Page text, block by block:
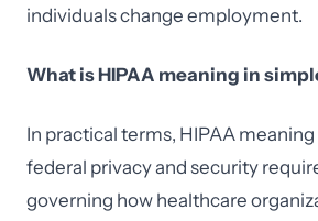
individuals change employment.
What is HIPAA meaning in
In practical terms, HIPAA
federal privacy and security
governing how healthcare